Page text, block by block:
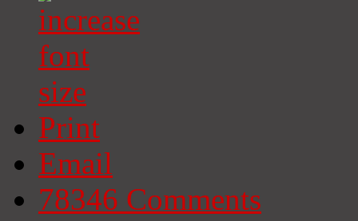
Print
Email
78346 Comments